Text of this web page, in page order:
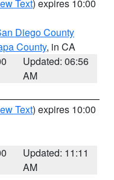
Text) expires 10:00
Diego County
County, in CA
Updated: 06:56
AM
Text) expires 10:00
Updated: 11:11
AM